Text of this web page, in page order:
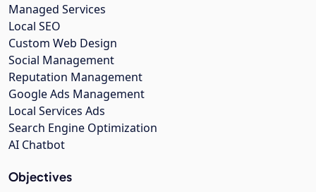
Managed Services
Local SEO
Custom Web Design
Social Management
Reputation Management
Google Ads Management
Local Services Ads
Search Engine Optimization
AI Chatbot
Objectives